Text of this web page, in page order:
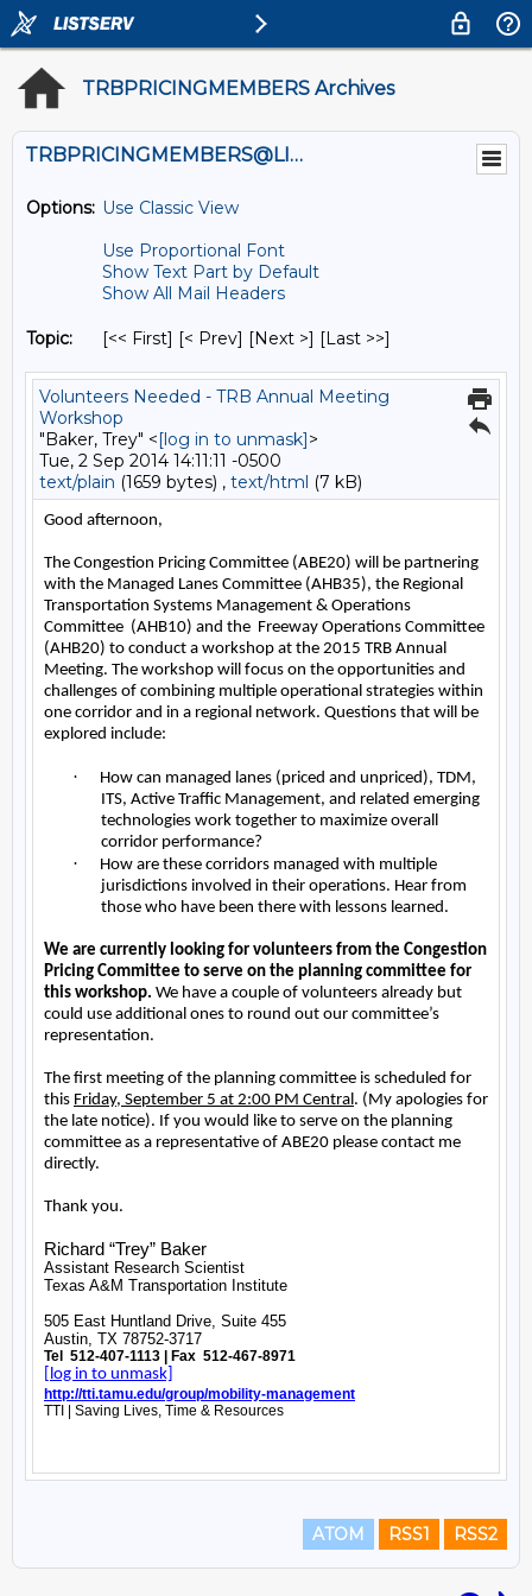
TRBPRICINGMEMBERS Archives
TRBPRICINGMEMBERS@LISTS.UMN.EDU
Options: Use Classic View
Use Proportional Font
Show Text Part by Default
Show All Mail Headers
Topic: [<< First] [< Prev] [Next >] [Last >>]
Volunteers Needed - TRB Annual Meeting
Workshop
"Baker, Trey" <[log in to unmask]>
Tue, 2 Sep 2014 14:11:11 -0500
text/plain (1659 bytes) , text/html (7 kB)
ATOM RSS1 RSS2